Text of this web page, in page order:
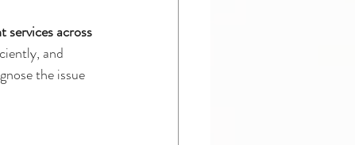
across
and
the issue